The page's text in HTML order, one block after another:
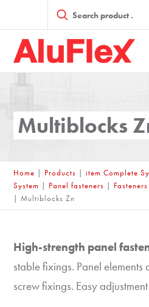
search
Multiblocks
Home | Products |item Complete
System | Panel fasteners |
| Multiblocks Zn
High-strength panel
stable fixings. Panel
screw fixings. Easy